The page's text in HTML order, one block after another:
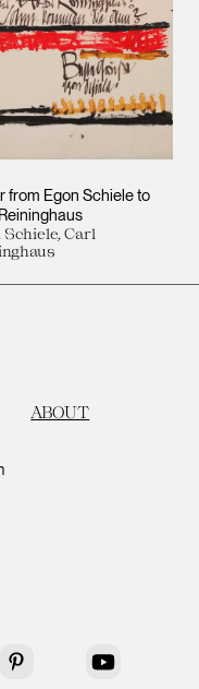
from Egon Schiele to
Schiele, Carl
ABOUT
Pinterest YouTube